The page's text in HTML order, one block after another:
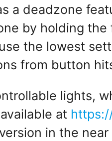
a deadzone
by holding
the lowest
from button
lights,
at
in the